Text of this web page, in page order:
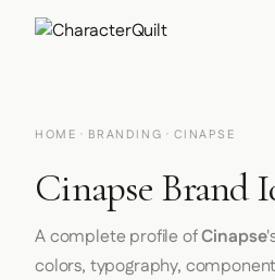
HOME · BRANDING · CINAPSE
Cinapse Brand
A complete profile ofCinapse
colors, typography,